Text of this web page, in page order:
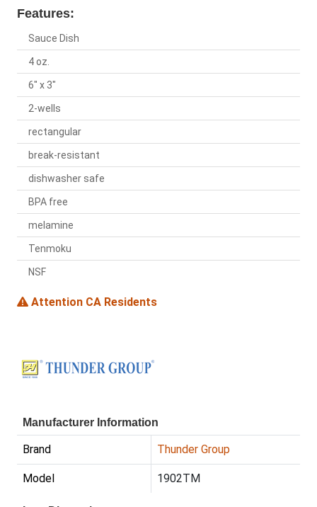
Features:
Sauce Dish
4 oz.
6" x 3"
2-wells
rectangular
break-resistant
dishwasher safe
BPA free
melamine
Tenmoku
NSF
Attention CA Residents
Manufacturer Information
Brand Thunder Group
Model 1902TM